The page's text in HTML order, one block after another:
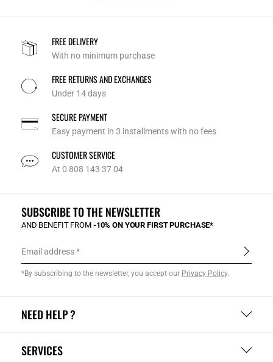
FREE DELIVERY
With no minimum purchase
FREE RETURNS AND EXCHANGES
Under 14 days
SECURE PAYMENT
Easy payment in 3 installments with no fees
CUSTOMER SERVICE
At 0 808 143 37 04
NEED HELP ?
SERVICES
SUBSCRIBE TO THE NEWSLETTER
AND BENEFIT FROM -10% ON YOUR FIRST PURCHASE*
Email address
*By subscribing to the newsletter, you accept our Privacy Policy.